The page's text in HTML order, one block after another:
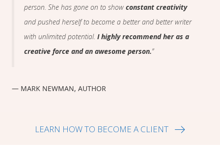
person. She has gone on to show constant creativity
and pushed herself to become a better and better writer
with unlimited potential. I highly recommend her as a
creative force and an awesome person.”
— MARK NEWMAN, AUTHOR
LEARN HOW TO BECOME A CLIENT